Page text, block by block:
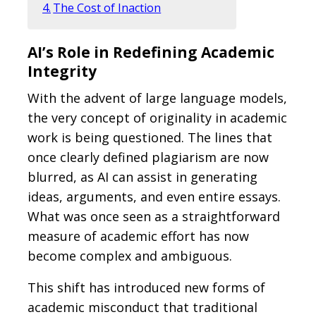
The Cost of Inaction
AI’s Role in Redefining Academic
Integrity
With the advent of large language models,
the very concept of originality in academic
work is being questioned. The lines that
once clearly defined plagiarism are now
blurred, as AI can assist in generating
ideas, arguments, and even entire essays.
What was once seen as a straightforward
measure of academic effort has now
become complex and ambiguous.
This shift has introduced new forms of
academic misconduct that traditional